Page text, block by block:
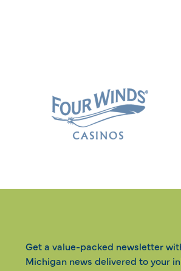
Get a value-packed newsletter
Michigan news delivered to your